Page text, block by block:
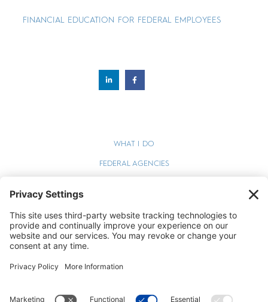
FINANCIAL EDUCATION FOR FEDERAL EMPLOYEES
WHAT I DO
FEDERAL AGENCIES
TERMS OF SERVICE
PRIVACY POLICY